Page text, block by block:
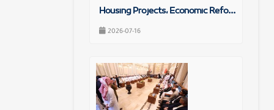
Housing Projects, Economic Refo...
2026-07-16